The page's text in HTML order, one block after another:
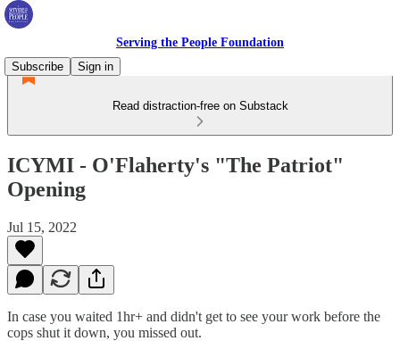
Serving the People Foundation
Subscribe
Sign in
Read distraction-free on Substack
ICYMI - O'Flaherty's "The Patriot"
Opening
Jul 15, 2022
In case you waited 1hr+ and didn't get to see your work before the
cops shut it down, you missed out.